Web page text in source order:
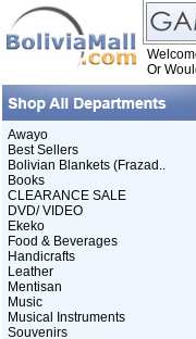
Or
Awayo
Best Sellers
Bolivian Blankets (Frazad..
Books
CLEARANCE SALE
DVD/ VIDEO
Ekeko
Food & Beverages
Handicrafts
Leather
Mentisan
Music
Musical Instruments
Souvenirs